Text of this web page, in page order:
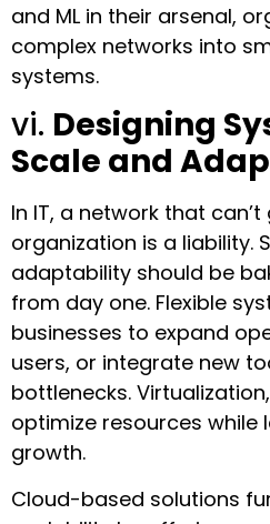
and ML in their arsenal,
complex networks into
systems.
vi. Designing
Scale and
In IT, a network that
organization is a liability.
adaptability should be
from day one. Flexible
businesses to expand
users, or integrate new
bottlenecks.
optimize resources while
growth.
Cloud-based solutions